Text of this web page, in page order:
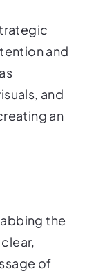
and
and
an
of